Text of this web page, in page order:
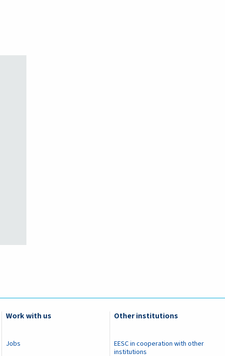
Work with us
Jobs
Other institutions
EESC in cooperation with other
institutions